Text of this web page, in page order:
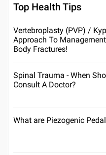
Top Health Tips
Vertebroplasty (PVP) /
Approach To
Body Fractures!
Spinal Trauma - When
Consult A Doctor?
What are Piezogenic